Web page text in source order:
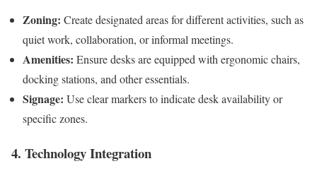
Zoning: Create designated areas for different activities, such as
quiet work, collaboration, or informal meetings.
Amenities: Ensure desks are equipped with ergonomic chairs,
docking stations, and other essentials.
Signage: Use clear markers to indicate desk availability or
specific zones.
4. Technology Integration